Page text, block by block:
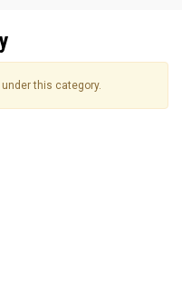
this category.